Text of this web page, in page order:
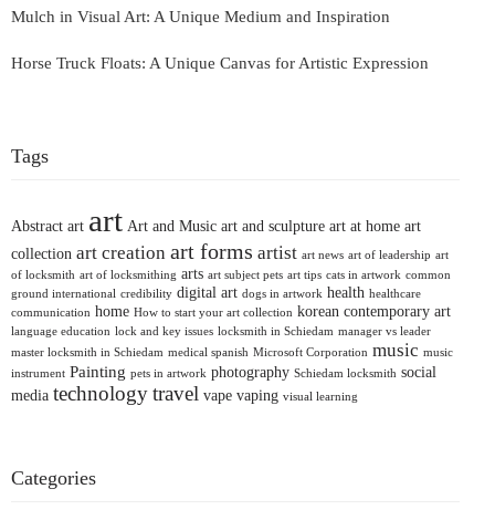
Mulch in Visual Art: A Unique Medium and Inspiration
Horse Truck Floats: A Unique Canvas for Artistic Expression
Tags
Abstract art art Art and Music art and sculpture art at home art
collection art creation art forms artist art news art of leadership art
of locksmith art of locksmithing arts art subject pets art tips cats in artwork common
ground international credibility digital art dogs in artwork health healthcare
communication home How to start your art collection korean contemporary art
language education lock and key issues locksmith in Schiedam manager vs leader
master locksmith in Schiedam medical spanish Microsoft Corporation music music
instrument Painting pets in artwork photography Schiedam locksmith social
media technologytravel vape vaping visual learning
Categories